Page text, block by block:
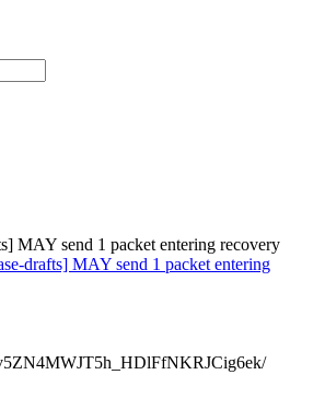
MAY send 1 packet entering recovery
drafts] MAY send 1 packet entering